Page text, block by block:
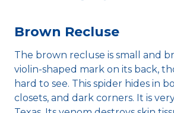
Brown Recluse
The brown recluse is small and
violin-shaped mark on its back,
hard to see. This spider hides in
closets, and dark corners. It is